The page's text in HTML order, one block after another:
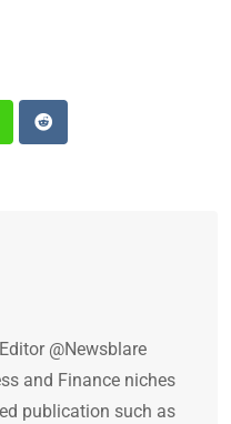
Reddit
@Newsblare
and Finance niches
publication such as